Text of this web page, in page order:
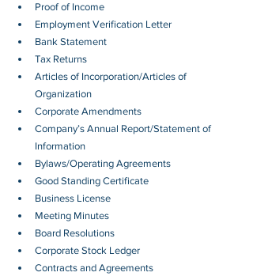
Proof of Income
Employment Verification Letter
Bank Statement
Tax Returns
Articles of Incorporation/Articles of
Organization
Corporate Amendments
Company’s Annual Report/Statement of
Information
Bylaws/Operating Agreements
Good Standing Certificate
Business License
Meeting Minutes
Board Resolutions
Corporate Stock Ledger
Contracts and Agreements